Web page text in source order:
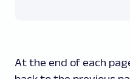
At the end of each